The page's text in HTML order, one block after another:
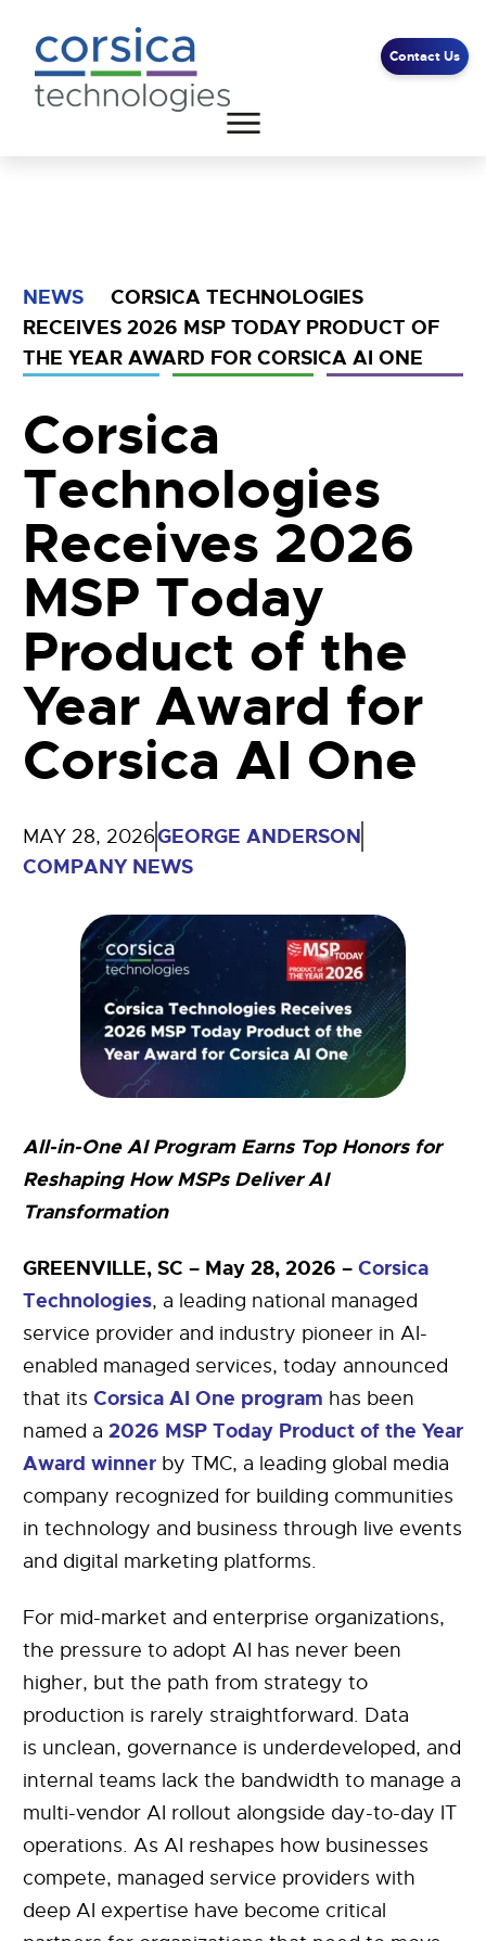
Contact Us
NEWS
CORSICA TECHNOLOGIES
RECEIVES 2026 MSP TODAY PRODUCT OF
THE YEAR AWARD FOR CORSICA AI ONE
Corsica
Technologies
Receives 2026
MSP Today
Product of the
Year Award for
Corsica AI One
MAY 28, 2026GEORGE ANDERSON
COMPANY NEWS
All-in-One AI Program Earns Top Honors for
Reshaping How MSPs Deliver AI
Transformation
GREENVILLE, SC – May 28, 2026 – Corsica
Technologies, a leading national managed
service provider and industry pioneer in AI-
enabled managed services, today announced
that its Corsica AI One program has been
named a 2026 MSP Today Product of the Year
Award winner by TMC, a leading global media
company recognized for building communities
in technology and business through live events
and digital marketing platforms.
For mid-market and enterprise organizations,
the pressure to adopt AI has never been
higher, but the path from strategy to
production is rarely straightforward. Data
is unclean, governance is underdeveloped, and
internal teams lack the bandwidth to manage a
multi-vendor AI rollout alongside day-to-day IT
operations. As AI reshapes how businesses
compete, managed service providers with
deep AI expertise have become critical